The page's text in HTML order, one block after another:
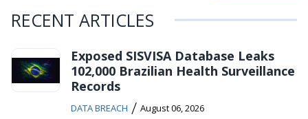
RECENT ARTICLES
Exposed SISVISA Database Leaks
102,000 Brazilian Health Surveillance
Records
DATA BREACH / August 06, 2026